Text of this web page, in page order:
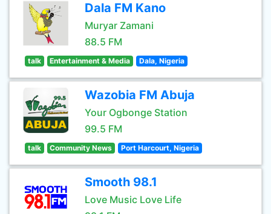
Dala FM Kano
Muryar Zamani
88.5 FM
talk Entertainment & Media Dala, Nigeria
Wazobia FM Abuja
Your Ogbonge Station
99.5 FM
talk Community News Port Harcourt, Nigeria
Smooth 98.1
Love Music Love Life